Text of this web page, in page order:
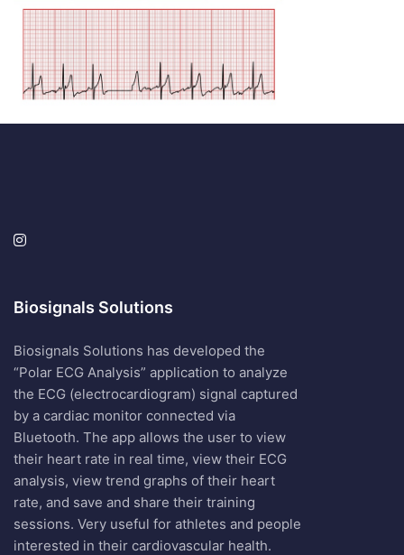
Biosignals Solutions
Biosignals Solutions has developed the
“Polar ECG Analysis” application to analyze
the ECG (electrocardiogram) signal captured
by a cardiac monitor connected via
Bluetooth. The app allows the user to view
their heart rate in real time, view their ECG
analysis, view trend graphs of their heart
rate, and save and share their training
sessions. Very useful for athletes and people
interested in their cardiovascular health.